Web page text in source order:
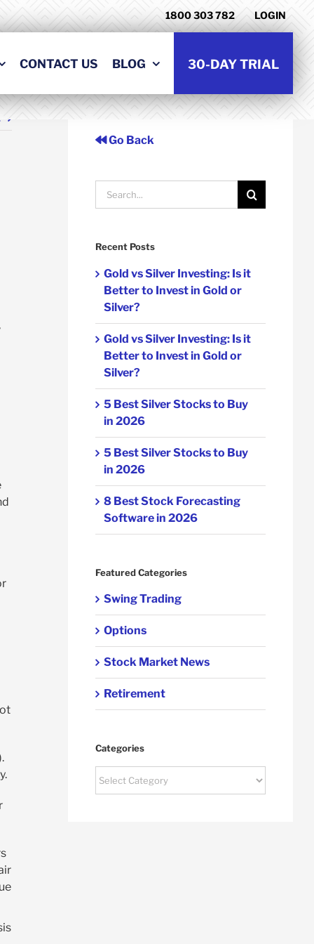
1800 303 782 LOGIN
CONTACT US BLOG 30-DAY TRIAL
Go Back
Search
for:
Recent Posts
Gold vs Silver Investing: Is it
Better to Invest in Gold or
Silver?
Gold vs Silver Investing: Is it
Better to Invest in Gold or
Silver?
5 Best Silver Stocks to Buy
in 2026
5 Best Silver Stocks to Buy
in 2026
8 Best Stock Forecasting
Software in 2026
Featured Categories
Swing Trading
Options
Stock Market News
Retirement
Categories
Categories